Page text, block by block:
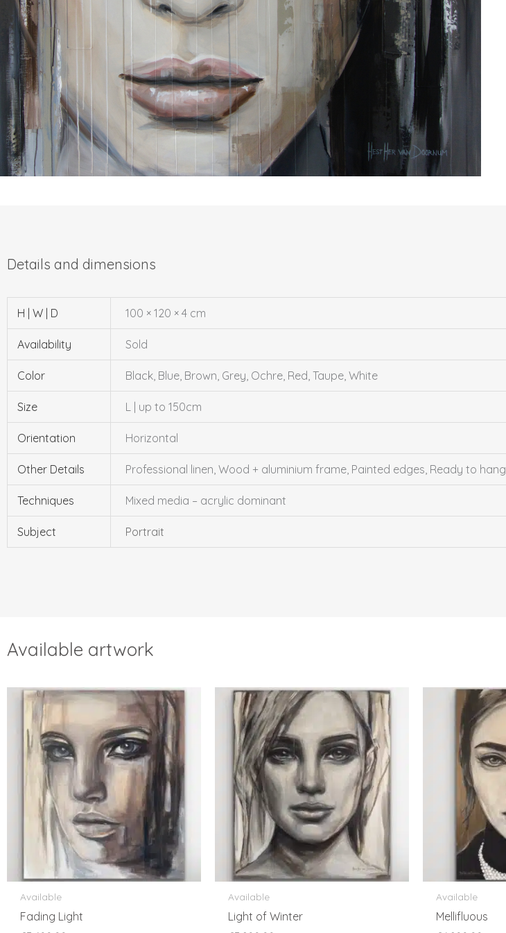
H | W | D 100 × 120 × 4 cm
Availability Sold
Color Black, Blue, Brown, Grey, Ochre, Red, Taupe, White
Size L | up to 150cm
Orientation Horizontal
Other Details Professional linen, Wood + aluminium frame, Painted edges, Ready to hang
Techniques Mixed media – acrylic dominant
Subject Portrait
Available artwork
Available
Fading Light
Available
Light of Winter
Available
Mellifluous